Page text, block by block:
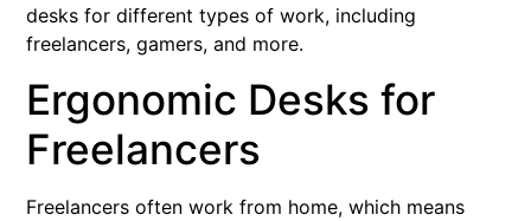
desks for different types of work, including
freelancers, gamers, and more.
Ergonomic Desks for
Freelancers
Freelancers often work from home, which means